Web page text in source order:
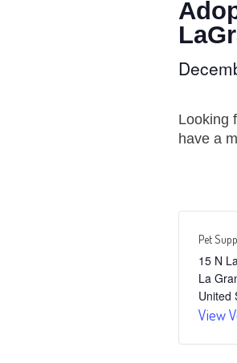
Looking
have a
Pet
15 N
La
United
View